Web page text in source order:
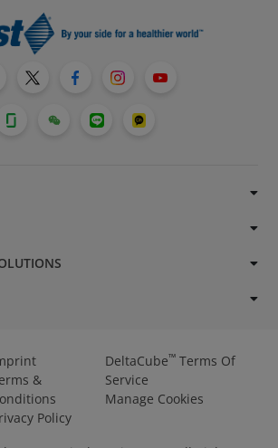
&
Policy
DeltaCube™Terms Of
Service
Manage Cookies